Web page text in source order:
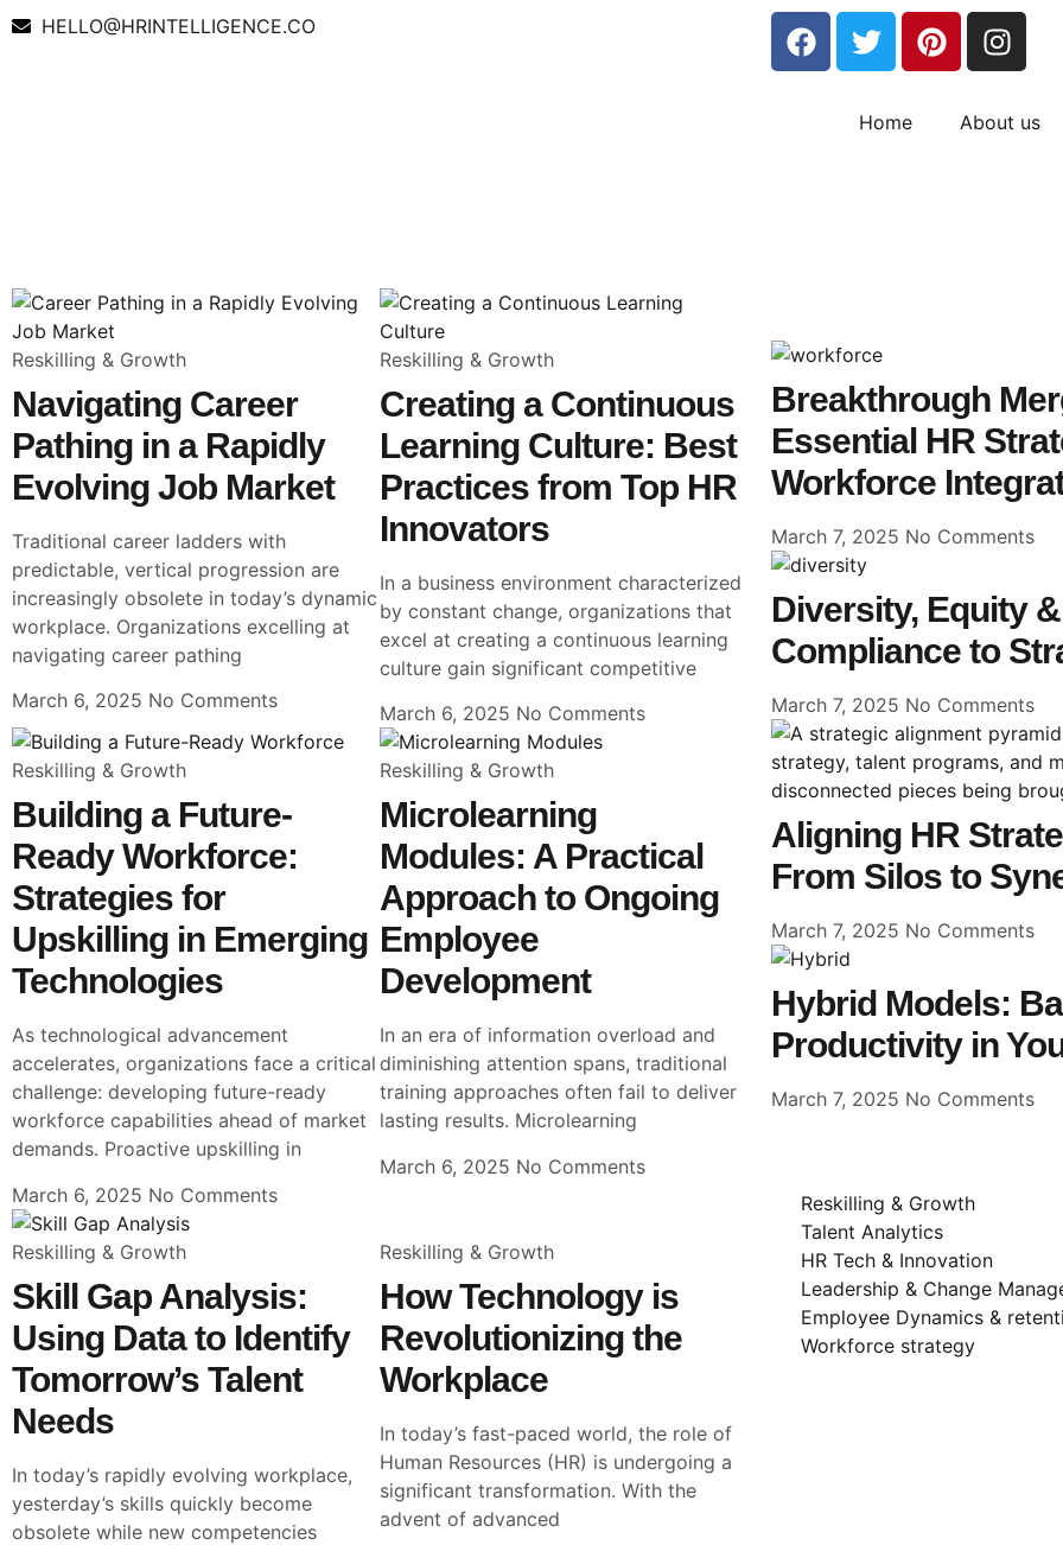
HELLO@HRINTELLIGENCE.CO
Home About us
Reskilling & Growth
Navigating Career
Pathing in a Rapidly
Evolving Job Market
Traditional career ladders with
predictable, vertical progression are
increasingly obsolete in today’s dynamic
workplace. Organizations excelling at
navigating career pathing
March 6, 2025 No Comments
Reskilling & Growth
Creating a Continuous
Learning Culture: Best
Practices from Top HR
Innovators
In a business environment characterized
by constant change, organizations that
excel at creating a continuous learning
culture gain significant competitive
March 6, 2025 No Comments
Reskilling & Growth
Building a Future-
Ready Workforce:
Strategies for
Upskilling in Emerging
Technologies
As technological advancement
accelerates, organizations face a critical
challenge: developing future-ready
workforce capabilities ahead of market
demands. Proactive upskilling in
March 6, 2025 No Comments
Reskilling & Growth
Microlearning
Modules: A Practical
Approach to Ongoing
Employee
Development
In an era of information overload and
diminishing attention spans, traditional
training approaches often fail to deliver
lasting results. Microlearning
March 6, 2025 No Comments
Reskilling & Growth
Skill Gap Analysis:
Using Data to Identify
Tomorrow’s Talent
Needs
In today’s rapidly evolving workplace,
yesterday’s skills quickly become
obsolete while new competencies
Reskilling & Growth
How Technology is
Revolutionizing the
Workplace
In today’s fast-paced world, the role of
Human Resources (HR) is undergoing a
significant transformation. With the
advent of advanced
Breakthrough
Essential HR
Workforce
March 7, 2025 No Comments
Diversity, Equity
Compliance to
March 7, 2025 No Comments
Aligning HR
From Silos to
March 7, 2025 No Comments
Hybrid Models:
Productivity in
March 7, 2025 No Comments
Reskilling & Growth
Talent Analytics
HR Tech & Innovation
Leadership & Change
Employee Dynamics &
Workforce strategy